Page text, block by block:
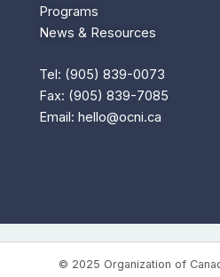
Programs
News & Resources
Tel: (905) 839-0073
Fax: (905) 839-7085
Email: hello@ocni.ca
© 2025 Organization of